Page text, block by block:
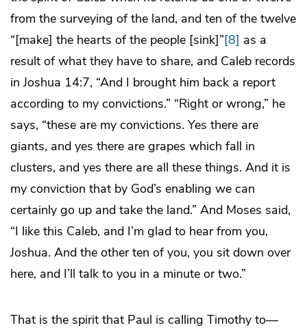
from the surveying of the land, and ten of the twelve
“[make] the hearts of the people [sink]”[8] as a
result of what they have to share, and Caleb records
in Joshua 14:7, “And I brought him back a report
according to my convictions.” “Right or wrong,” he
says, “these are my convictions. Yes there are
giants, and yes there are grapes which fall in
clusters, and yes there are all these things. And it is
my conviction that by God’s enabling we can
certainly go up and take the land.” And Moses said,
“I like this Caleb, and I’m glad to hear from you,
Joshua. And the other ten of you, you sit down over
here, and I’ll talk to you in a minute or two.”
That is the spirit that Paul is calling Timothy to—